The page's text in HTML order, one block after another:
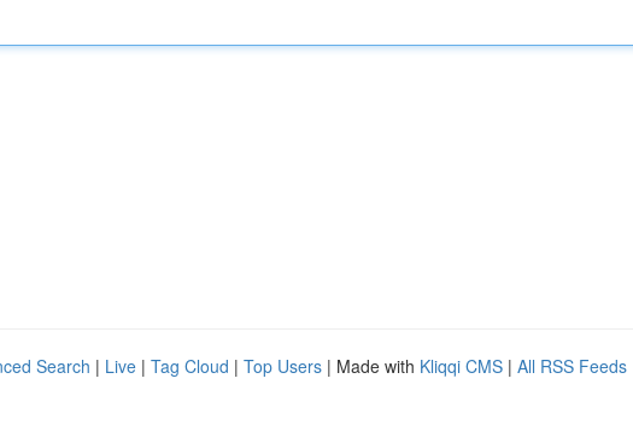
Search | Live | Tag Cloud | Top Users | Made with Kliqqi CMS | All RSS Feeds